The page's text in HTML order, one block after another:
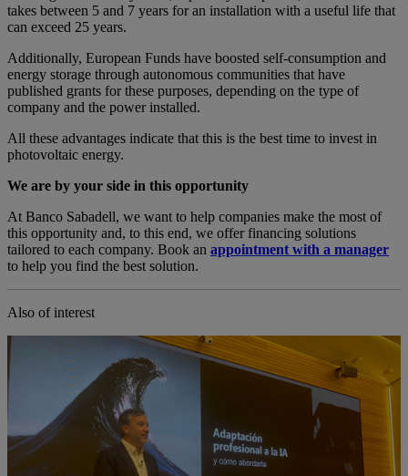
takes between 5 and 7 years for an installation with a useful life that
can exceed 25 years.
Additionally, European Funds have boosted self-consumption and
energy storage through autonomous communities that have
published grants for these purposes, depending on the type of
company and the power installed.
All these advantages indicate that this is the best time to invest in
photovoltaic energy.
We are by your side in this opportunity
At Banco Sabadell, we want to help companies make the most of
this opportunity and, to this end, we offer financing solutions
tailored to each company. Book an appointment with a manager
to help you find the best solution.
Also of interest